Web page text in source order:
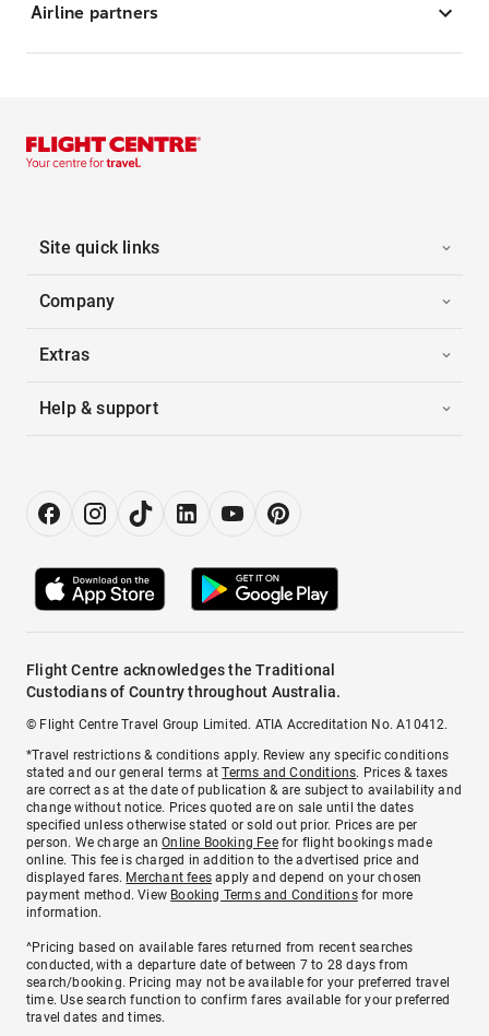
Airline partners
Site quick links
Company
Extras
Help & support
Flight Centre acknowledges the Traditional
Custodians of Country throughout Australia.
© Flight Centre Travel Group Limited. ATIA Accreditation No. A10412.
*Travel restrictions & conditions apply. Review any specific conditions
stated and our general terms atTerms and Conditions. Prices & taxes
are correct as at the date of publication & are subject to availability and
change without notice. Prices quoted are on sale until the dates
specified unless otherwise stated or sold out prior. Prices are per
person. We charge anOnline Booking Feefor flight bookings made
online. This fee is charged in addition to the advertised price and
displayed fares. Merchant fees apply and depend on your chosen
payment method. View Booking Terms and Conditionsfor more
information.
^Pricing based on available fares returned from recent searches
conducted, with a departure date of between 7 to 28 days from
search/booking. Pricing may not be available for your preferred travel
time. Use search function to confirm fares available for your preferred
travel dates and times.